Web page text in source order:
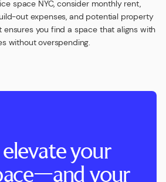
space NYC, consider monthly rent,
out expenses, and potential property
ensures you find a space that aligns with
without overspending.
elevate your
your